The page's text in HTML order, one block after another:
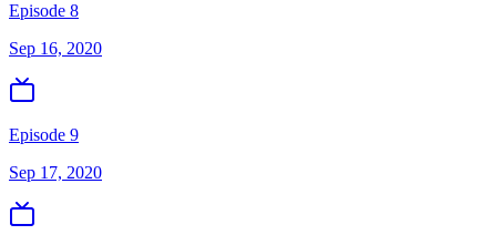
Episode 8
Sep 16, 2020
Episode 9
Sep 17, 2020